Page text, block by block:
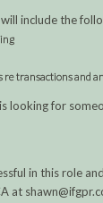
include the
transactions and
looking for
in this role
at